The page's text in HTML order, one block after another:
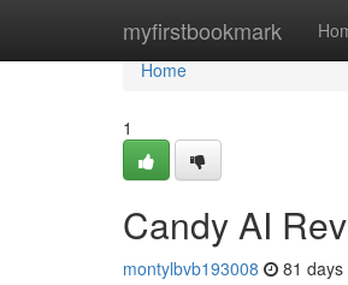
myfirstbookmark
Home
Home
1
Candy AI
montylbvb193008 81 days